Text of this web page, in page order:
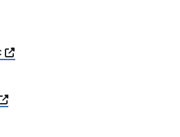
Opens a new window
new window
Opens a new window
a new window